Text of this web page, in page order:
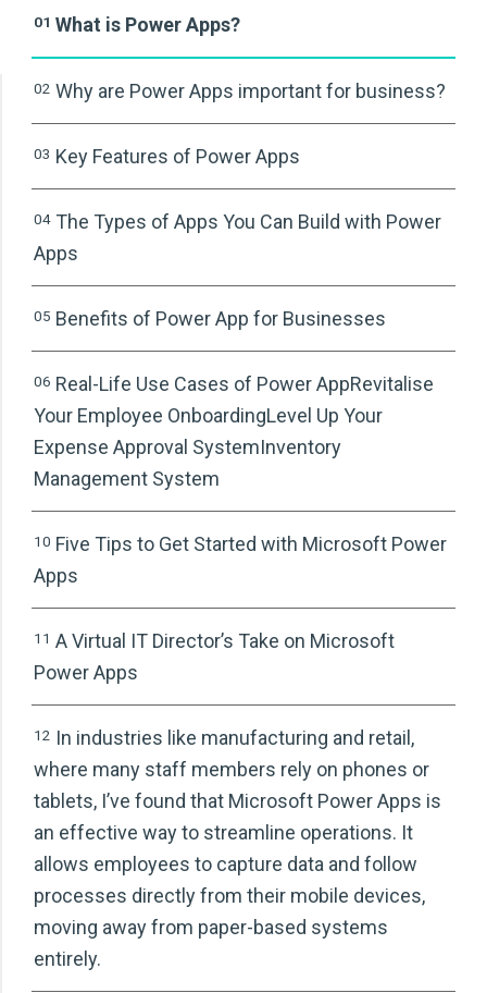
01 What is Power Apps?
02 Why are Power Apps important for business?
03 Key Features of Power Apps
04 The Types of Apps You Can Build with Power
Apps
05 Benefits of Power App for Businesses
06 Real-Life Use Cases of Power AppRevitalise
Your Employee OnboardingLevel Up Your
Expense Approval SystemInventory
Management System
AppRevitalise Your Employee OnboardingLevel
Up Your Expense Approval SystemInventory
0806 Real-Life Use Cases of Power
Up Your Expense Approval SystemInventory
Management System
0906 Real-Life Use Cases of Power
AppRevitalise Your Employee OnboardingLevel
Up Your Expense Approval SystemInventory
Management System
10 Five Tips to Get Started with Microsoft Power
Apps
11 A Virtual IT Director’s Take on Microsoft
Power Apps
12 In industries like manufacturing and retail,
where many staff members rely on phones or
tablets, I’ve found that Microsoft Power Apps is
an effective way to streamline operations. It
allows employees to capture data and follow
processes directly from their mobile devices,
moving away from paper-based systems
entirely.